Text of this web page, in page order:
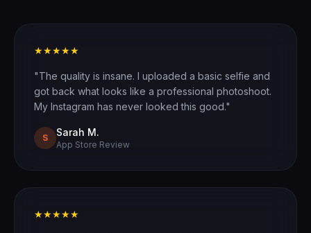
★★★★★
"The quality is insane. I uploaded a basic selfie and
got back what looks like a professional photoshoot.
My Instagram has never looked this good."
S Sarah M.
App Store Review
★★★★★